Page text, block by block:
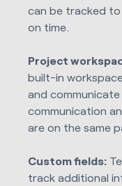
can be tracked
on time.
Project
built-in
and
communication
are on the same
Custom fields:
track additional